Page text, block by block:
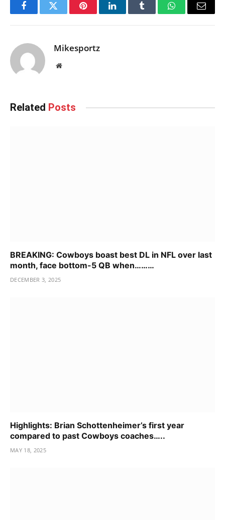
FacebookTwitter PinterestLinkedInTumblr WhatsAppEmail
Mikesportz
Website
Related Posts
BREAKING: Cowboys boast best DL in NFL over last
month, face bottom-5 QB when………
DECEMBER 3, 2025
Highlights: Brian Schottenheimer’s first year
compared to past Cowboys coaches…..
MAY 18, 2025